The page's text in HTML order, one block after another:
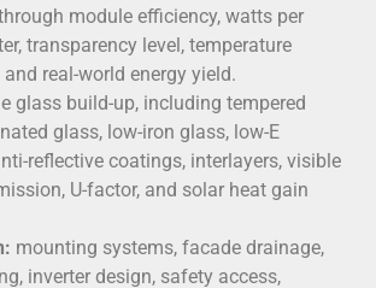
module efficiency, watts per
transparency level, temperature
real-world energy yield.
glass build-up, including tempered
glass, low-iron glass, low-E
reflective coatings, interlayers, visible
U-factor, and solar heat gain
mounting systems, facade drainage,
inverter design, safety access,